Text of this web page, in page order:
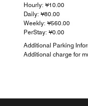
Hourly: ¥10.00
Daily: ¥80.00
Weekly: ¥560.00
PerStay: ¥0.00
Additional Parking
Additional charge for